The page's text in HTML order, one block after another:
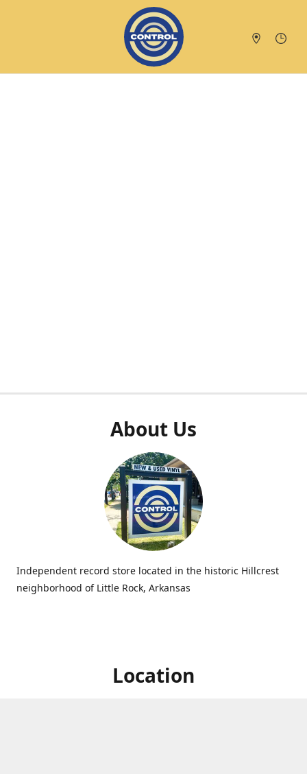
About Us
Independent record store located in the historic Hillcrest
neighborhood of Little Rock, Arkansas
Location